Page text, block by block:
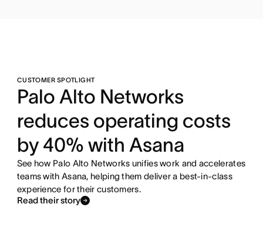
CUSTOMER SPOTLIGHT
Palo Alto Networks
reduces operating costs
by 40% with Asana
See how Palo Alto Networks unifies work and accelerates
teams with Asana, helping them deliver a best-in-class
experience for their customers.
Read their story